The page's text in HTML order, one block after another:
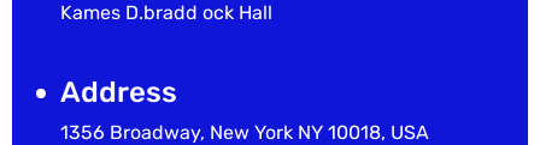
Kames D.bradd ock Hall
Address
1356 Broadway, New York NY 10018, USA